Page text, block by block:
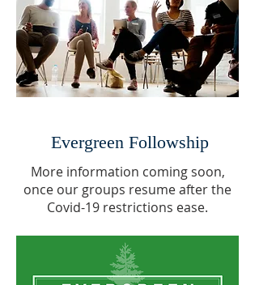
Evergreen Followship
More information coming soon,
once our groups resume after the
Covid-19 restrictions ease.